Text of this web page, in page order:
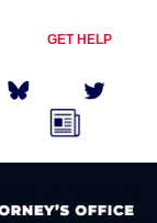
GET HELP